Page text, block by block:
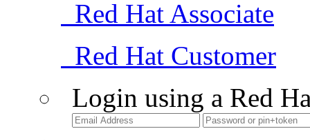
Red Hat Associate
Red Hat Customer
Login using a Red